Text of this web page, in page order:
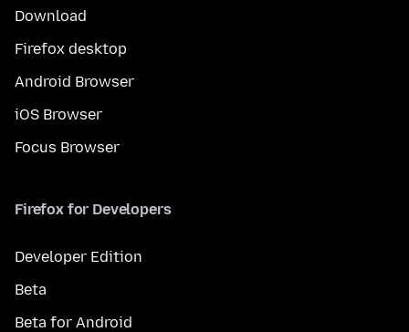
Download
Firefox desktop
Android Browser
iOS Browser
Focus Browser
Firefox for Developers
Developer Edition
Beta
Beta for Android